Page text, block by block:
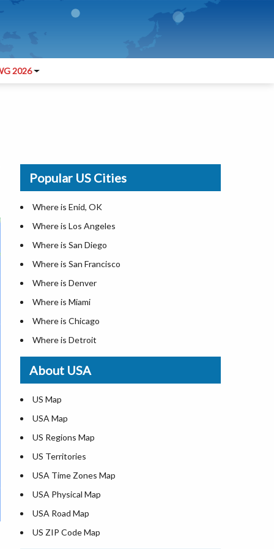
2026
Popular US Cities
Where is Enid, OK
Where is Los Angeles
Where is San Diego
Where is San Francisco
Where is Denver
Where is Miami
Where is Chicago
Where is Detroit
Where is Las Vegas
Where is New York City
Where is Dallas
Where is Seattle
Where is Lexington
Where is Pittsburgh
Where is Atlanta
About USA
US Map
USA Map
US Regions Map
US Territories
USA Time Zones Map
USA Physical Map
USA Road Map
US ZIP Code Map